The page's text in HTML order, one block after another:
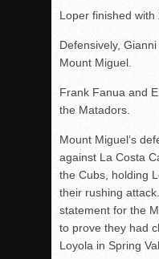
Loper finished with
Defensively,
Mount Miguel.
Frank Fanua and
the Matadors.
Mount Miguel’s
against La Costa
the Cubs, holding
their rushing
statement for the
to prove they had
Loyola in Spring